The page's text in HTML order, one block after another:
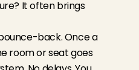
It often brings
back. Once a
room or seat goes